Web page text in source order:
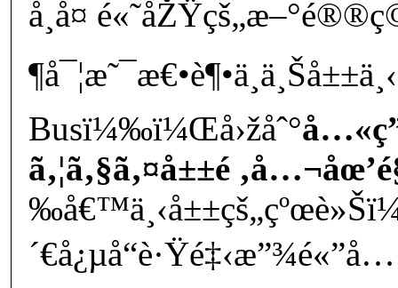
å¸å¤
Busï¼‰ï¼Œå›žåˆ°
ã‚¦ã‚§ã‚¤å±±é